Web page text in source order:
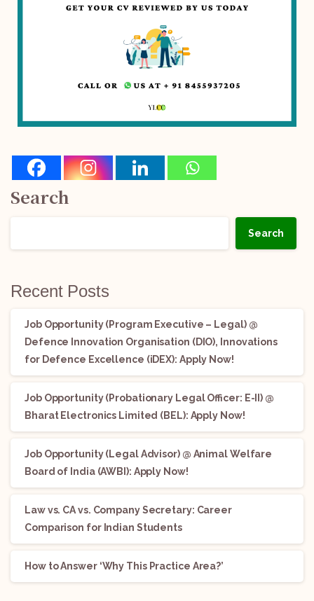
Search
Search
Recent Posts
Job Opportunity (Program Executive – Legal) @
Defence Innovation Organisation (DIO), Innovations
for Defence Excellence (iDEX): Apply Now!
Job Opportunity (Probationary Legal Officer: E-II) @
Bharat Electronics Limited (BEL): Apply Now!
Job Opportunity (Legal Advisor) @ Animal Welfare
Board of India (AWBI): Apply Now!
Law vs. CA vs. Company Secretary: Career
Comparison for Indian Students
How to Answer ‘Why This Practice Area?’